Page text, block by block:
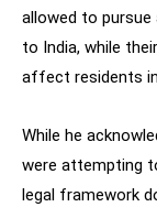
allowed to
to India, while
affect residents
While he
were attempting
legal framework